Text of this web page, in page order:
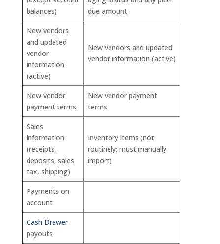
balances)
due amount
New vendors
and updated
vendor
information
(active)
New vendors and updated
vendor information (active)
New vendor
payment terms
New vendor payment
terms
Sales
information
(receipts,
deposits, sales
tax, shipping)
Inventory items (not
routinely; must manually
import)
Payments on
account
Cash Drawer
payouts